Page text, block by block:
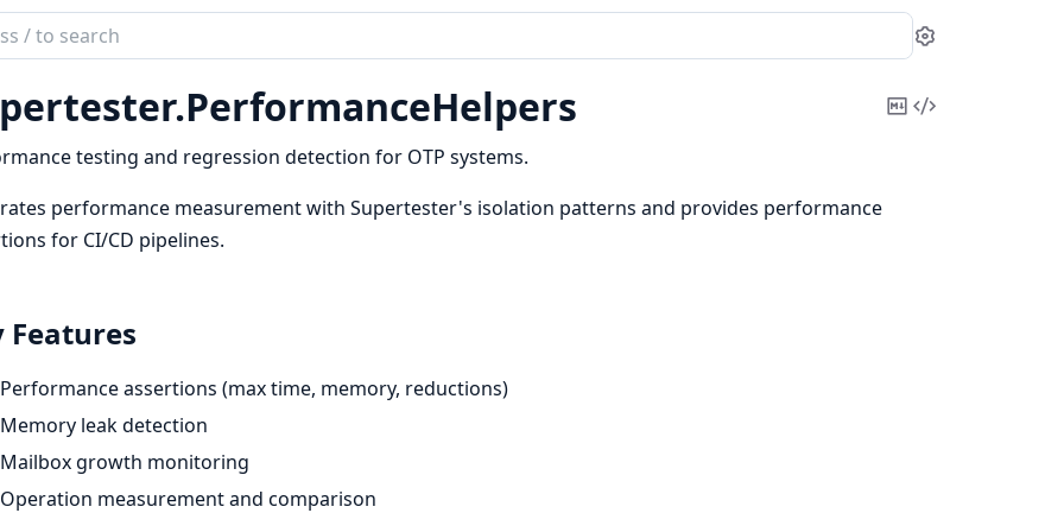
Settings
PerformanceHelpers
CopyView
testing and regression detection for OTP systems.
performance measurement with Supertester's isolation patterns and provides performance
for CI/CD pipelines.
Features
Performance assertions (max time, memory, reductions)
Memory leak detection
Mailbox growth monitoring
Operation measurement and comparison